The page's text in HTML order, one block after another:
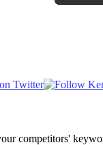
competitors'